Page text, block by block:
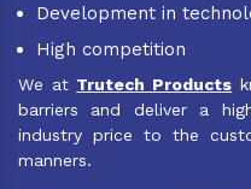
Development in
High competition
We at Trutech Products
barriers and deliver a
industry price to the
manners.